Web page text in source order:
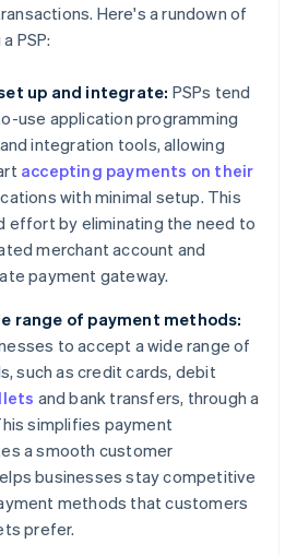
Here's a rundown of
PSP:
up and integrate: PSPs tend
use application programming
integration tools, allowing
accepting payments on their
with minimal setup. This
effort by eliminating the need to
merchant account and
payment gateway.
range of payment methods:
to accept a wide range of
such as credit cards, debit
and bank transfers, through a
simplifies payment
a smooth customer
businesses stay competitive
methods that customers
prefer.